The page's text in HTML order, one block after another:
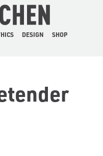
DESIGN SHOP